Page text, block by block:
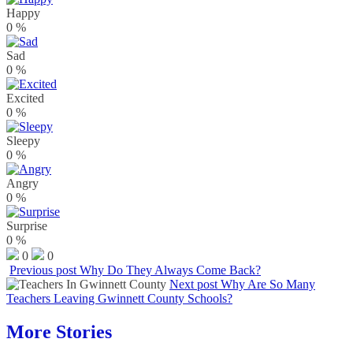
Happy
0 %
Sad
0 %
Excited
0 %
Sleepy
0 %
Angry
0 %
Surprise
0 %
0
0
Previous post Why Do They Always Come Back?
Next post Why Are So Many
Teachers Leaving Gwinnett County Schools?
More Stories